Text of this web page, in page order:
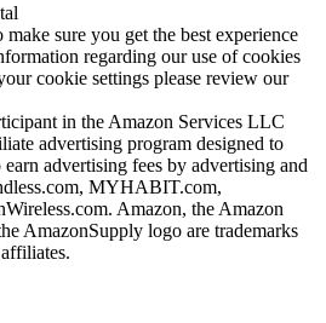
sure you get the best experience
regarding our use of cookies
cookie settings please review our
in the Amazon Services LLC
advertising program designed to
advertising fees by advertising and
MYHABIT.com,
Amazon, the Amazon
AmazonSupply logo are trademarks